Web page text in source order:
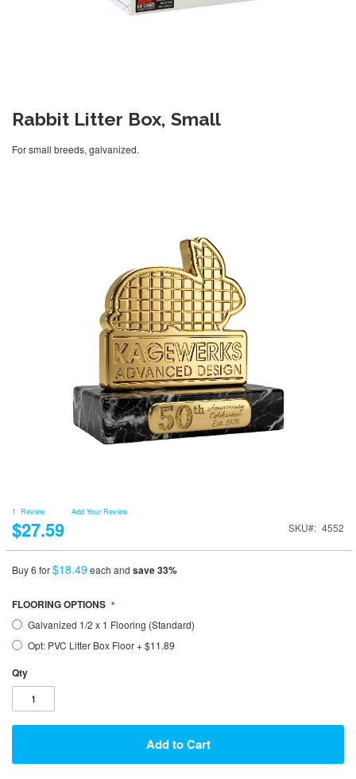
Rabbit Litter Box, Small
For small breeds, galvanized.
1 Review Add Your Review
$27.59 SKU 4552
Buy 6 for$18.49each and save33%
FLOORING OPTIONS
Galvanized 1/2 x 1 Flooring (Standard)
Opt: PVC Litter Box Floor+$11.89
Qty
Add to Cart